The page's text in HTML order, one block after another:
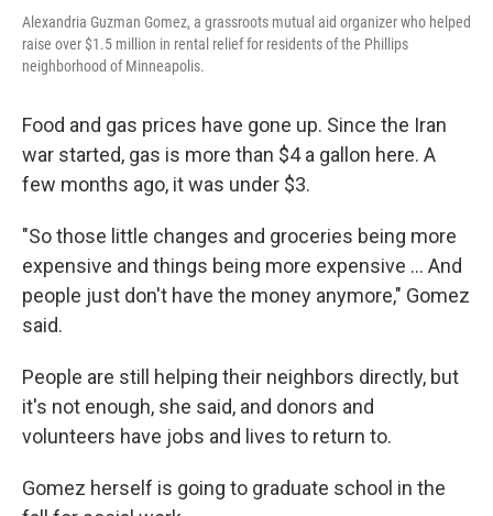
Alexandria Guzman Gomez, a grassroots mutual aid organizer who helped
raise over $1.5 million in rental relief for residents of the Phillips
neighborhood of Minneapolis.
Food and gas prices have gone up. Since the Iran
war started, gas is more than $4 a gallon here. A
few months ago, it was under $3.
"So those little changes and groceries being more
expensive and things being more expensive … And
people just don't have the money anymore," Gomez
said.
People are still helping their neighbors directly, but
it's not enough, she said, and donors and
volunteers have jobs and lives to return to.
Gomez herself is going to graduate school in the